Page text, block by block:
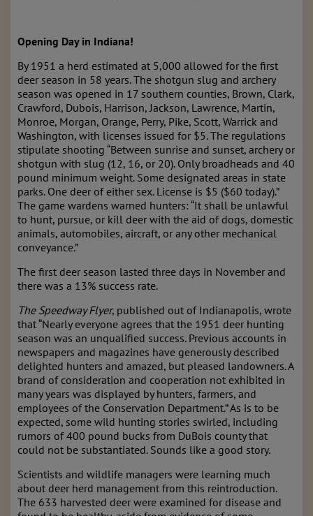
Opening Day in Indiana!
By 1951 a herd estimated at 5,000 allowed for the first
deer season in 58 years. The shotgun slug and archery
season was opened in 17 southern counties, Brown, Clark,
Crawford, Dubois, Harrison, Jackson, Lawrence, Martin,
Monroe, Morgan, Orange, Perry, Pike, Scott, Warrick and
Washington, with licenses issued for $5. The regulations
stipulate shooting “Between sunrise and sunset, archery or
shotgun with slug (12, 16, or 20). Only broadheads and 40
pound minimum weight. Some designated areas in state
parks. One deer of either sex. License is $5 ($60 today).”
The game wardens warned hunters: “It shall be unlawful
to hunt, pursue, or kill deer with the aid of dogs, domestic
animals, automobiles, aircraft, or any other mechanical
conveyance.”
The first deer season lasted three days in November and
there was a 13% success rate.
The Speedway Flyer, published out of Indianapolis, wrote
that “Nearly everyone agrees that the 1951 deer hunting
season was an unqualified success. Previous accounts in
newspapers and magazines have generously described
delighted hunters and amazed, but pleased landowners. A
brand of consideration and cooperation not exhibited in
many years was displayed by hunters, farmers, and
employees of the Conservation Department.” As is to be
expected, some wild hunting stories swirled, including
rumors of 400 pound bucks from DuBois county that
could not be substantiated. Sounds like a good story.
Scientists and wildlife managers were learning much
about deer herd management from this reintroduction.
The 633 harvested deer were examined for disease and